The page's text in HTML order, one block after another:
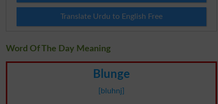
Translate Urdu to English Free
Word Of The Day Meaning
Blunge
[bluhnj]